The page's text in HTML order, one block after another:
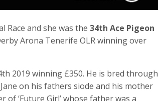
Race and she was the 34th Ace Pigeon
Arona Tenerife OLR winning over
2019 winning £350. He is bred through
on his fathers siode and his mother
of ‘Future Girl’ whose father was a